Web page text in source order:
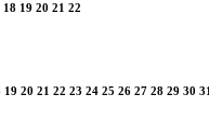
18 19 20 21 22
19 20 21 22 23 24 25 26 27 28 29 30